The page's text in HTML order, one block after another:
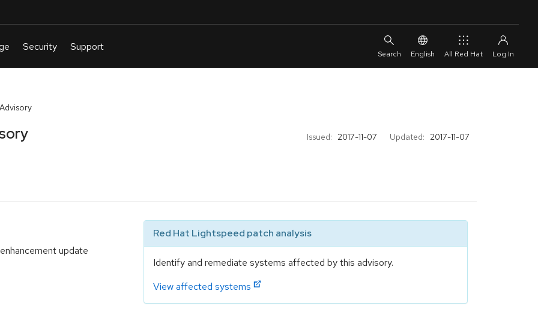
English All Red Hat
Issued: 2017-11-07 Updated: 2017-11-07
update
Red Hat Lightspeed patch analysis
Identify and remediate systems affected by this advisory.
View affected systems